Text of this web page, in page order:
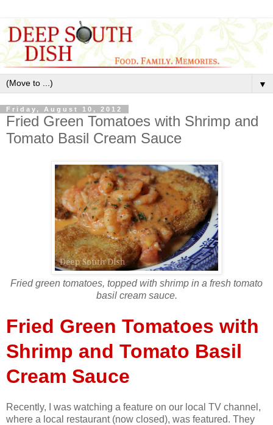
▼
Friday, August 10, 2012
Fried Green Tomatoes with Shrimp and
Tomato Basil Cream Sauce
Fried green tomatoes, topped with shrimp in a fresh tomato
basil cream sauce.
Fried Green Tomatoes with
Shrimp and Tomato Basil
Cream Sauce
Recently, I was watching a feature on our local TV channel,
where a local restaurant (now closed), was featured. They